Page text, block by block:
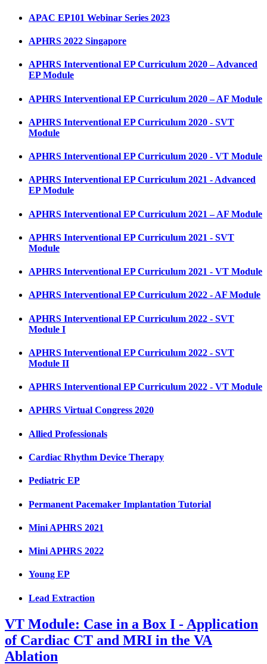
APAC EP101 Webinar Series 2023
APHRS 2022 Singapore
APHRS Interventional EP Curriculum 2020 – Advanced
EP Module
APHRS Interventional EP Curriculum 2020 – AF Module
APHRS Interventional EP Curriculum 2020 - SVT
Module
APHRS Interventional EP Curriculum 2020 - VT Module
APHRS Interventional EP Curriculum 2021 - Advanced
EP Module
APHRS Interventional EP Curriculum 2021 – AF Module
APHRS Interventional EP Curriculum 2021 - SVT
Module
APHRS Interventional EP Curriculum 2021 - VT Module
APHRS Interventional EP Curriculum 2022 - AF Module
APHRS Interventional EP Curriculum 2022 - SVT
Module I
APHRS Interventional EP Curriculum 2022 - SVT
Module II
APHRS Interventional EP Curriculum 2022 - VT Module
APHRS Virtual Congress 2020
Allied Professionals
Cardiac Rhythm Device Therapy
Pediatric EP
Permanent Pacemaker Implantation Tutorial
Mini APHRS 2021
Mini APHRS 2022
Young EP
Lead Extraction
VT Module: Case in a Box I - Application
of Cardiac CT and MRI in the VA
Ablation